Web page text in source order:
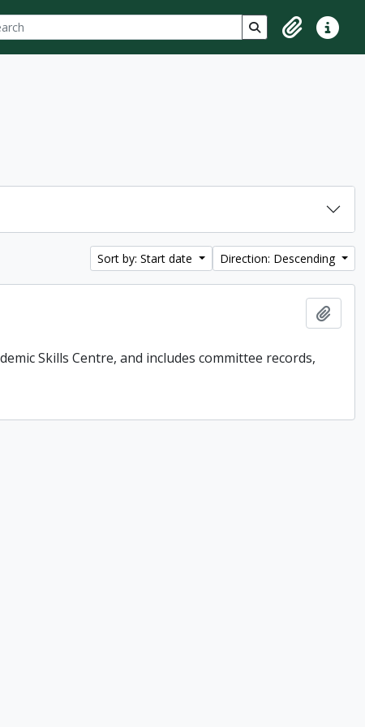
Search in browse
ClipboardQuick
Sort by: Start date Direction: Descending
Skills Centre, and includes committee records,